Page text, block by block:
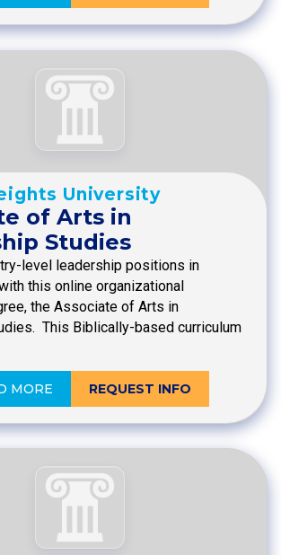
University
of Arts in
Studies
level leadership positions in
this online organizational
the Associate of Arts in
This Biblically-based curriculum
MORE REQUEST INFO